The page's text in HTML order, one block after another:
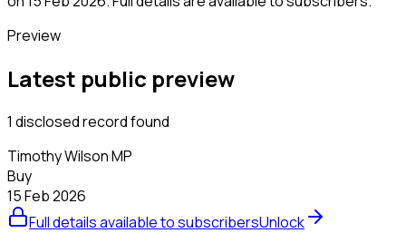
Preview
Latest public preview
1 disclosed record found
Timothy Wilson MP
Buy
15 Feb 2026
Full details available to subscribersUnlock